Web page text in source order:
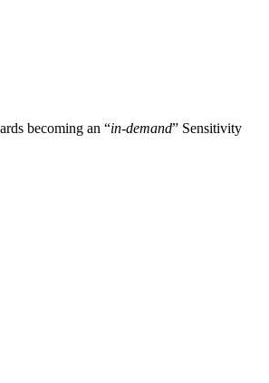
becoming an “in-demand” Sensitivity